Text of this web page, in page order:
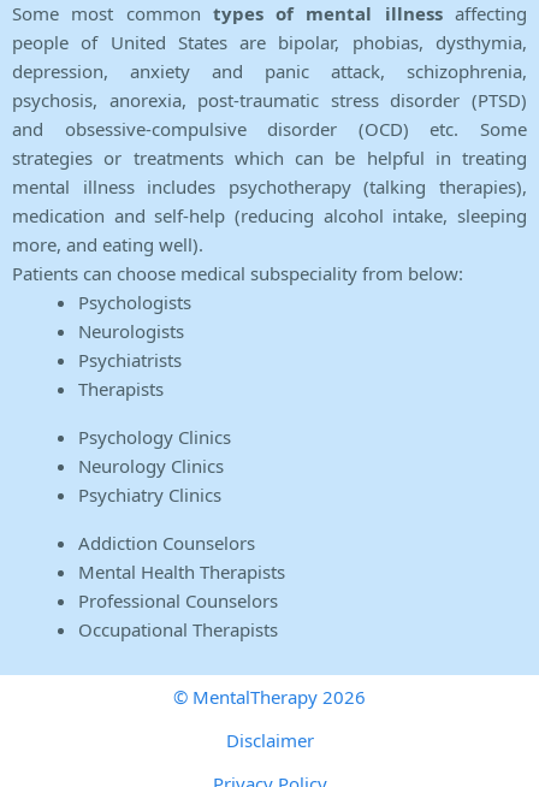
Some most common types of mental illnessaffecting
people of United States are bipolar, phobias, dysthymia,
depression, anxiety and panic attack, schizophrenia,
psychosis, anorexia, post-traumatic stress disorder (PTSD)
and obsessive-compulsive disorder (OCD) etc. Some
strategies or treatments which can be helpful in treating
mental illness includes psychotherapy (talking therapies),
medication and self-help (reducing alcohol intake, sleeping
more, and eating well).
Patients can choose medical subspeciality from below:
Psychologists
Neurologists
Psychiatrists
Therapists
Psychology Clinics
Neurology Clinics
Psychiatry Clinics
Addiction Counselors
Mental Health Therapists
Professional Counselors
Occupational Therapists
© MentalTherapy 2026
Disclaimer